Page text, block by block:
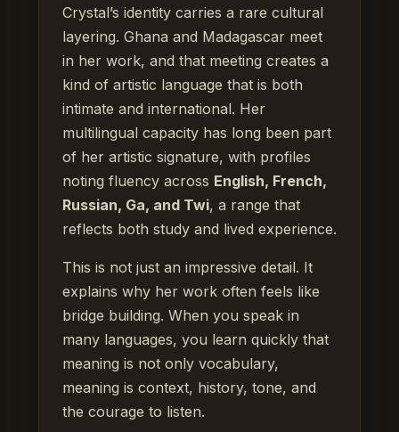
Crystal’s identity carries a rare cultural
layering. Ghana and Madagascar meet
in her work, and that meeting creates a
kind of artistic language that is both
intimate and international. Her
multilingual capacity has long been part
of her artistic signature, with profiles
noting fluency across English, French,
Russian, Ga, and Twi, a range that
reflects both study and lived experience.
This is not just an impressive detail. It
explains why her work often feels like
bridge building. When you speak in
many languages, you learn quickly that
meaning is not only vocabulary,
meaning is context, history, tone, and
the courage to listen.